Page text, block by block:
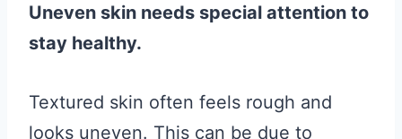
Uneven skin needs special attention to
stay healthy.
Textured skin often feels rough and
looks uneven. This can be due to